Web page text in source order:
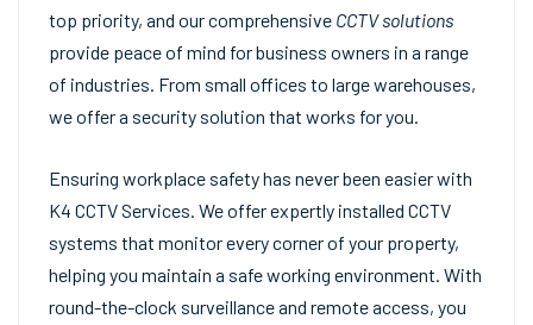
top priority, and our comprehensive CCTV solutions
provide peace of mind for business owners in a range
of industries. From small offices to large warehouses,
we offer a security solution that works for you.
Ensuring workplace safety has never been easier with
K4 CCTV Services. We offer expertly installed CCTV
systems that monitor every corner of your property,
helping you maintain a safe working environment. With
round-the-clock surveillance and remote access, you